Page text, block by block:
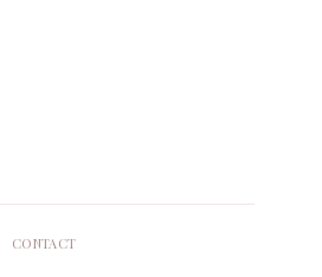
CONTACT